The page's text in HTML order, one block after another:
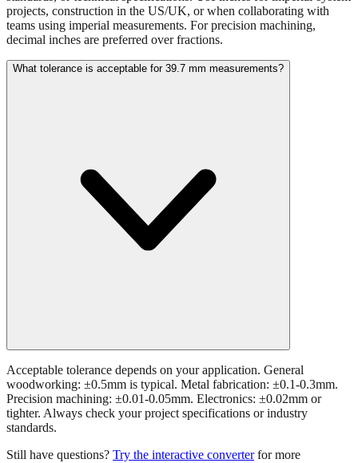
Use millimeters when working with metric tools, international
standards, or technical specifications. Use inches for imperial-system
projects, construction in the US/UK, or when collaborating with
decimal inches are preferred over fractions.
Acceptable tolerance depends on your application. General
woodworking: ±0.5mm is typical. Metal fabrication: ±0.1-0.3mm.
Precision machining: ±0.01-0.05mm. Electronics: ±0.02mm or
standards.